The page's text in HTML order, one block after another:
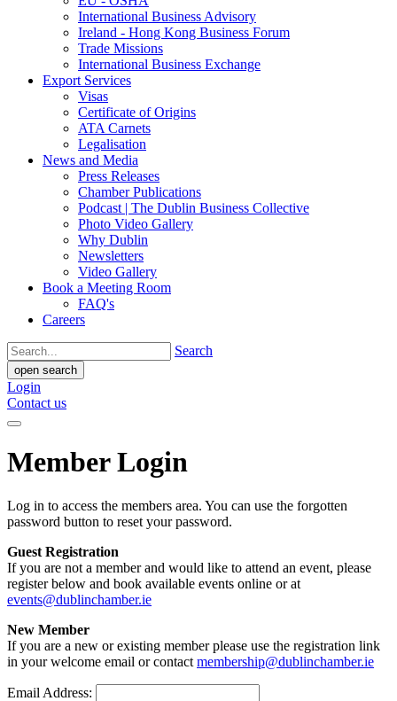
International Business Advisory
Ireland - Hong Kong Business Forum
Trade Missions
International Business Exchange
Export Services
Visas
Certificate of Origins
ATA Carnets
Legalisation
News and Media
Press Releases
Chamber Publications
Podcast | The Dublin Business Collective
Photo Video Gallery
Why Dublin
Newsletters
Video Gallery
Book a Meeting Room
FAQ's
Careers
Search
open search
Login
Contact us
Member Login
Log in to access the members area. You can use the forgotten
password button to reset your password.
Guest Registration
If you are not a member and would like to attend an event, please
register below and book available events online or at
events@dublinchamber.ie
New Member
If you are a new or existing member please use the registration link
in your welcome email or contact membership@dublinchamber.ie
Email Address: